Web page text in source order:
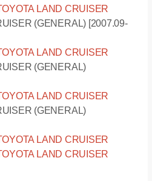
[2007.09-2012.01]
LAND CRUISER
[2007.09-2012.01]
(GENERAL) [2007.09-
LAND CRUISER
[2007.09-2017.07]
(GENERAL)
LAND CRUISER
[2010.07-]
(GENERAL)
LAND CRUISER
[2012.01-]
LAND CRUISER